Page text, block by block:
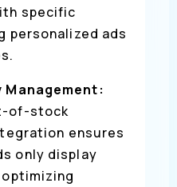
specific
personalized ads
of-stock
ensures
only display